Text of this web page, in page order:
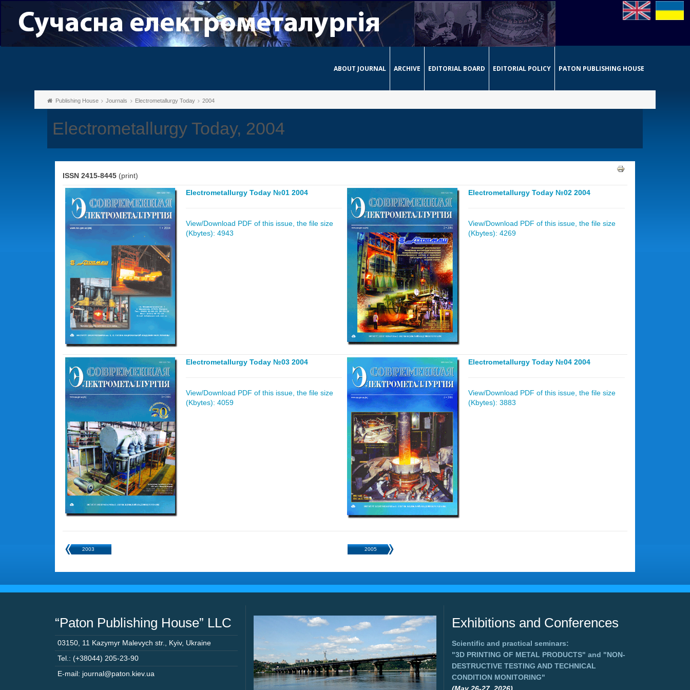
ABOUT JOURNAL ARCHIVE EDITORIAL BOARD EDITORIAL POLICY PATON PUBLISHING HOUSE
Publishing House Journals Electrometallurgy Today 2004
Electrometallurgy Today, 2004
ISSN 2415-8445 (print)
Electrometallurgy Today №01 2004
View/Download PDF of this issue, the file size
(Kbytes): 4943
Electrometallurgy Today №02 2004
View/Download PDF of this issue, the file size
(Kbytes): 4269
Electrometallurgy Today №03 2004
View/Download PDF of this issue, the file size
(Kbytes): 4059
Electrometallurgy Today №04 2004
View/Download PDF of this issue, the file size
(Kbytes): 3883
2003 2005
“Paton Publishing House” LLC
03150 11 Kazymyr Malevych str. Kyiv, Ukraine
Tel.: (+38044) 205-23-90
E-mail: journal@paton.kiev.ua
Exhibitions and Conferences
Scientific and practical seminars:
"3D PRINTING OF METAL PRODUCTS" and "NON-
DESTRUCTIVE TESTING AND TECHNICAL
CONDITION MONITORING"